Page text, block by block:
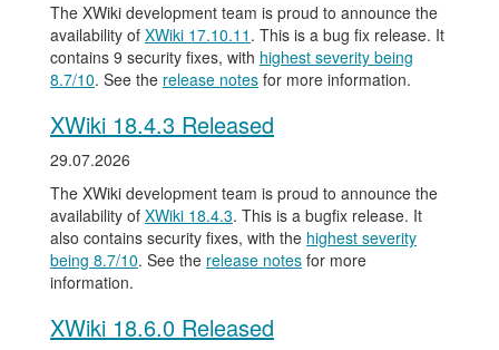
The XWiki development team is proud to announce the
availability of XWiki 17.10.11 . This is a bug fix release. It
contains 9 security fixes, with highest severity being
8.7/10. See the release notes for more information.
XWiki 18.4.3 Released
29.07.2026
The XWiki development team is proud to announce the
availability of XWiki 18.4.3. This is a bugfix release. It
also contains security fixes, with the highest severity
being 8.7/10. See the release notes for more
information.
XWiki 18.6.0 Released